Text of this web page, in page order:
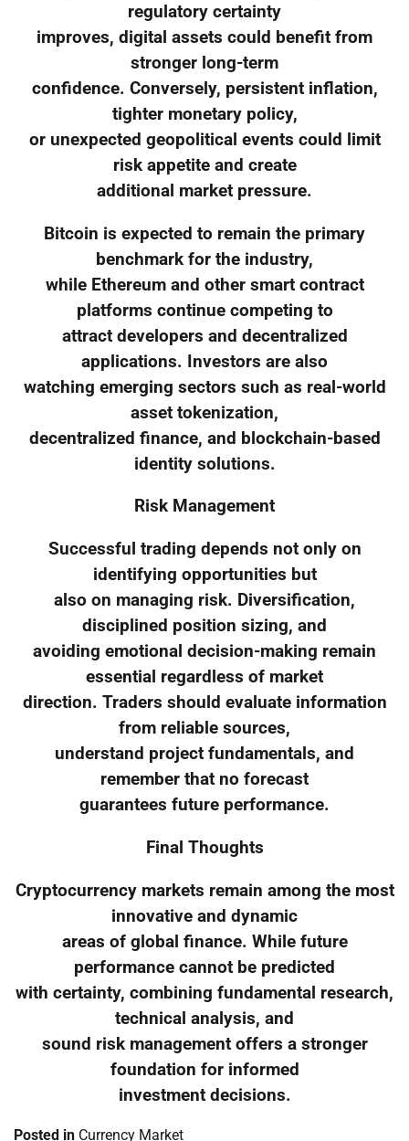
regulatory certainty
improves, digital assets could benefit from
stronger long-term
confidence. Conversely, persistent inflation,
tighter monetary policy,
or unexpected geopolitical events could limit
risk appetite and create
additional market pressure.
Bitcoin is expected to remain the primary
benchmark for the industry,
while Ethereum and other smart contract
platforms continue competing to
attract developers and decentralized
applications. Investors are also
watching emerging sectors such as real-world
asset tokenization,
decentralized finance, and blockchain-based
identity solutions.
Risk Management
Successful trading depends not only on
identifying opportunities but
also on managing risk. Diversification,
disciplined position sizing, and
avoiding emotional decision-making remain
essential regardless of market
direction. Traders should evaluate information
from reliable sources,
understand project fundamentals, and
remember that no forecast
guarantees future performance.
Final Thoughts
Cryptocurrency markets remain among the most
innovative and dynamic
areas of global finance. While future
performance cannot be predicted
with certainty, combining fundamental research,
technical analysis, and
sound risk management offers a stronger
foundation for informed
investment decisions.
Posted in Currency Market